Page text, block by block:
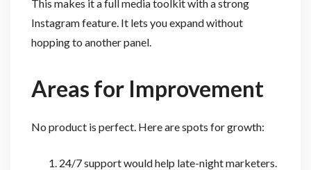
This makes it a full media toolkit with a strong
Instagram feature. It lets you expand without
hopping to another panel.
Areas for Improvement
No product is perfect. Here are spots for growth:
24/7 support would help late-night marketers.